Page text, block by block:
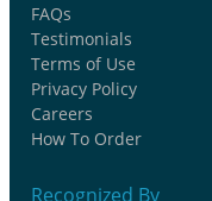
FAQs
Testimonials
Terms of Use
Privacy Policy
Careers
How To Order
Recognized By